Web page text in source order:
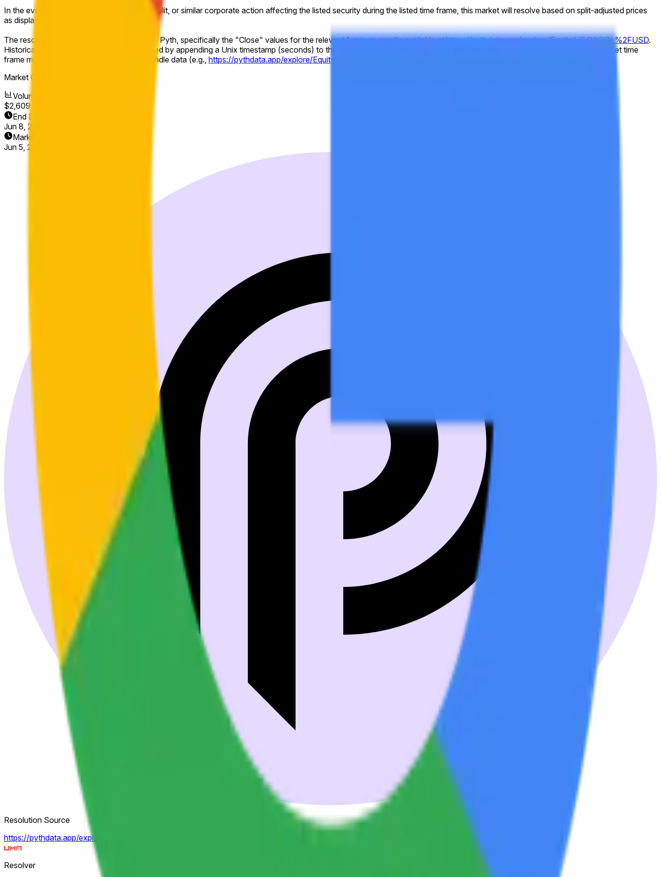
In the event of a stock split, reverse stock split, or similar corporate action affecting the listed security during the listed time frame, this market will resolve based on split-adjusted prices
as displayed on Pyth.
The resolution source for this market will be Pyth, specifically the "Close" values for the relevant 1-minute candle available athttps://pythdata.app/explore/Equity.US.GOOGL%2FUSD.
Historical 1-minute candles may be accessed by appending a Unix timestamp (seconds) to the Pyth chart URL using the "t=" parameter. Any timestamp within the listed market time
frame may be used to view the relevant candle data (e.g., https://pythdata.app/explore/Equity.US.GOOGL%2FUSD?t=1773432000
Market Opened:
Volume
$2,609
End Date
Jun 8, 2026
Market Opened
Jun 5, 2026, 8:00 AM ET
Resolution Source
https://pythdata.app/explore/Equity.US.GOOGL%2FUSD
Resolver